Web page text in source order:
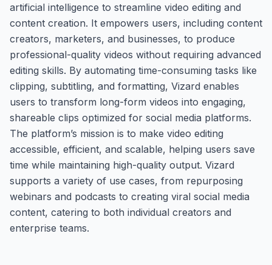
artificial intelligence to streamline video editing and
content creation. It empowers users, including content
creators, marketers, and businesses, to produce
professional-quality videos without requiring advanced
editing skills. By automating time-consuming tasks like
clipping, subtitling, and formatting, Vizard enables
users to transform long-form videos into engaging,
shareable clips optimized for social media platforms.
The platform’s mission is to make video editing
accessible, efficient, and scalable, helping users save
time while maintaining high-quality output. Vizard
supports a variety of use cases, from repurposing
webinars and podcasts to creating viral social media
content, catering to both individual creators and
enterprise teams.